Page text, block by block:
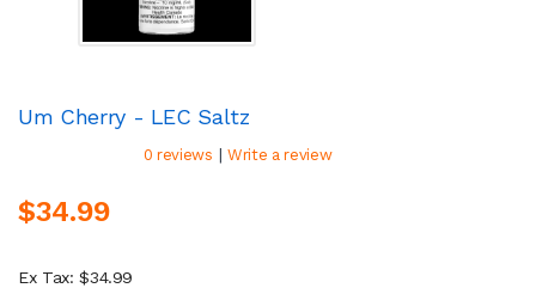
Um Cherry - LEC Saltz
0 reviews | Write a review
$34.99
Ex Tax: $34.99